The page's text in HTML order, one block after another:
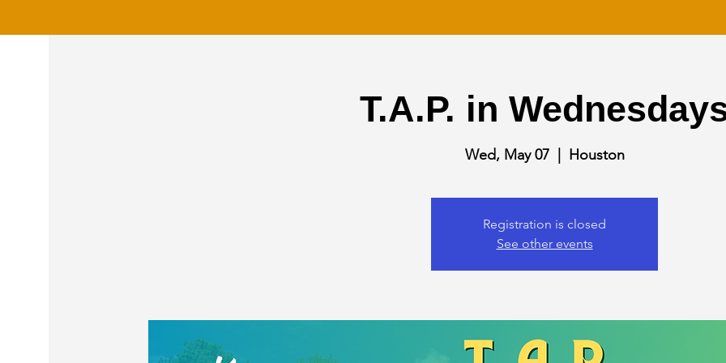
T.A.P. in
Wed, May 07
  |
Houston
Registration is closed
See other events